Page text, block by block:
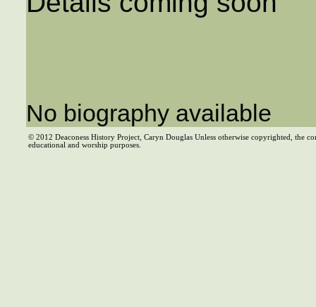
No biography available
© 2012 Deaconess History Project, Caryn Douglas Unless otherwise copyrighted, the
educational and worship purposes.